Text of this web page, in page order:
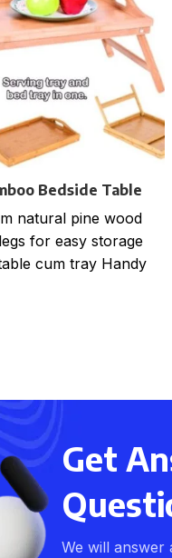
Bedside Table
foldable legs
natural pine wood
for easy storage
cum tray Handy
Get
We will answer